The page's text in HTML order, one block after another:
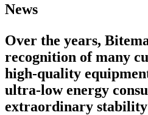
News
Over the years,
recognition of many
high-quality
ultra-low energy
extraordinary stability